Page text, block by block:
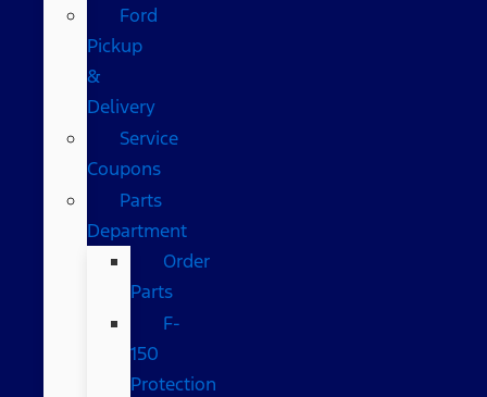
Ford
Pickup
&
Delivery
Service
Coupons
Parts
Department
Order
Parts
F-
150
Protection